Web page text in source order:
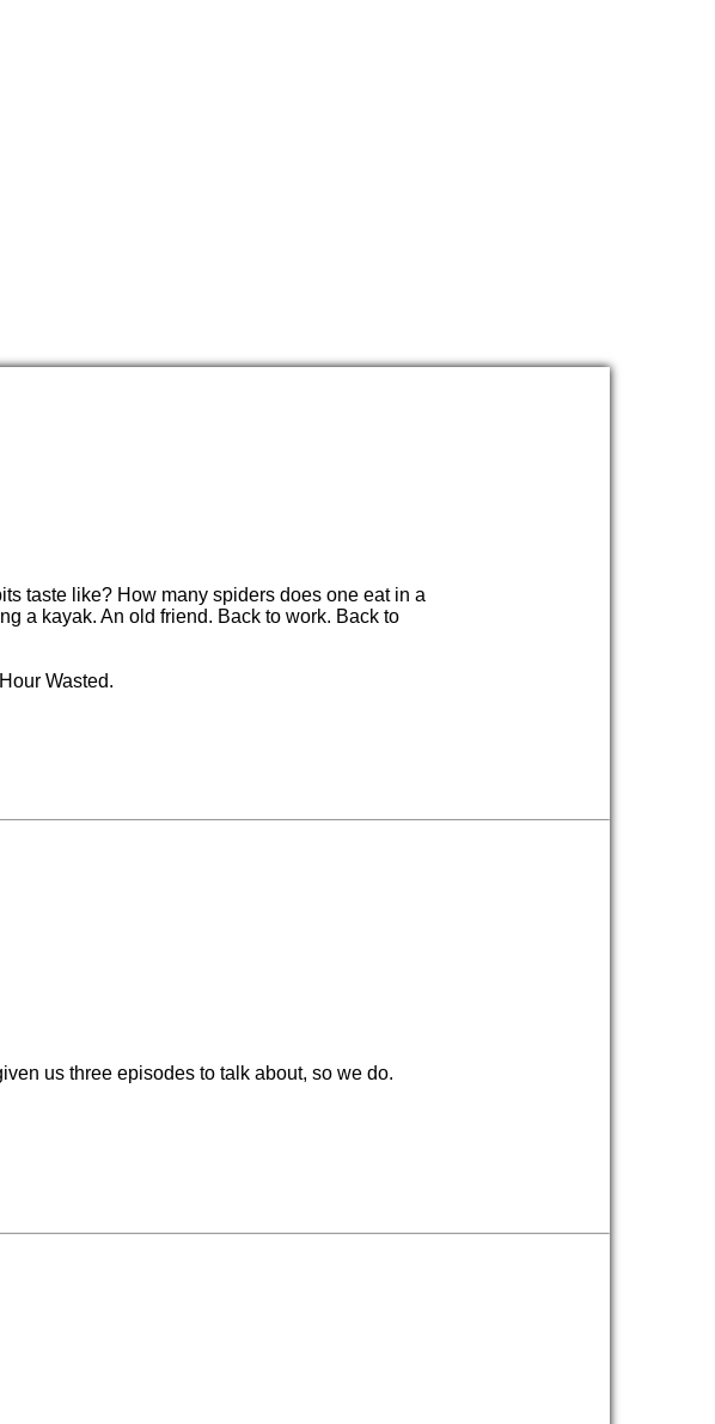
taste like? How many spiders does one eat in a
a kayak. An old friend. Back to work. Back to
Wasted.
us three episodes to talk about, so we do.